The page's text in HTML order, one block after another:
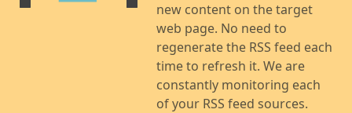
new content on the target
web page. No need to
regenerate the RSS feed each
time to refresh it. We are
constantly monitoring each
of your RSS feed sources.